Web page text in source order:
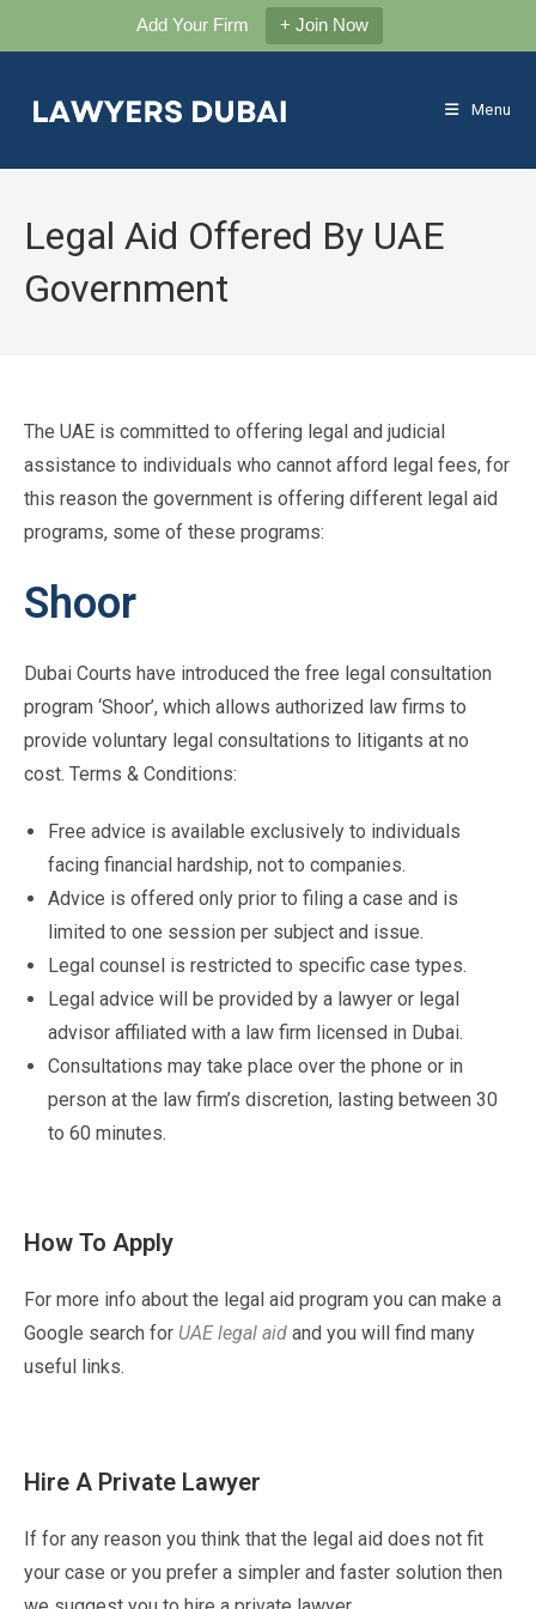
Add Your Firm + Join Now
content
Menu
Legal Aid Offered By UAE
Government
The UAE is committed to offering legal and judicial
assistance to individuals who cannot afford legal fees, for
this reason the government is offering different legal aid
programs, some of these programs:
Shoor
Dubai Courts have introduced the free legal consultation
program ‘Shoor’, which allows authorized law firms to
provide voluntary legal consultations to litigants at no
cost. Terms & Conditions:
Free advice is available exclusively to individuals
facing financial hardship, not to companies.
Advice is offered only prior to filing a case and is
limited to one session per subject and issue.
Legal counsel is restricted to specific case types.
Legal advice will be provided by a lawyer or legal
advisor affiliated with a law firm licensed in Dubai.
Consultations may take place over the phone or in
person at the law firm’s discretion, lasting between 30
to 60 minutes.
How To Apply
For more info about the legal aid program you can make a
Google search for UAE legal aid and you will find many
useful links.
Hire A Private Lawyer
If for any reason you think that the legal aid does not fit
your case or you prefer a simpler and faster solution then